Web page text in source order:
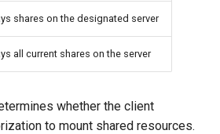
shares on the designated server
all current shares on the server
whether the client
to mount shared resources.